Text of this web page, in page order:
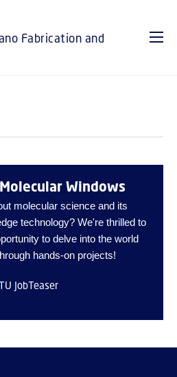
Fabrication and
Windows
molecular science and its
technology? We're thrilled to
to delve into the world
hands-on projects!
JobTeaser